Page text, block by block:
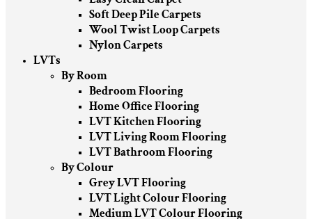
Soft Deep Pile Carpets
Wool Twist Loop Carpets
Nylon Carpets
LVTs
By Room
Bedroom Flooring
Home Office Flooring
LVT Kitchen Flooring
LVT Living Room Flooring
LVT Bathroom Flooring
By Colour
Grey LVT Flooring
LVT Light Colour Flooring
Medium LVT Colour Flooring